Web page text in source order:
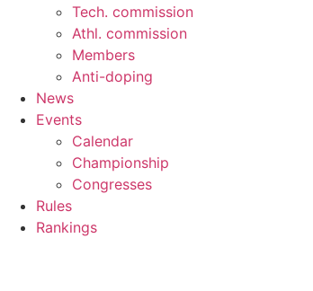
Tech. commission
Athl. commission
Members
Anti-doping
News
Events
Calendar
Championship
Congresses
Rules
Rankings